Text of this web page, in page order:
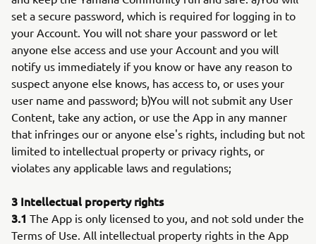
set a secure password, which is required for logging in to
your Account. You will not share your password or let
anyone else access and use your Account and you will
notify us immediately if you know or have any reason to
suspect anyone else knows, has access to, or uses your
user name and password; b)You will not submit any User
Content, take any action, or use the App in any manner
that infringes our or anyone else's rights, including but not
limited to intellectual property or privacy rights, or
violates any applicable laws and regulations;
3 Intellectual property rights
3.1 The App is only licensed to you, and not sold under the
Terms of Use. All intellectual property rights in the App